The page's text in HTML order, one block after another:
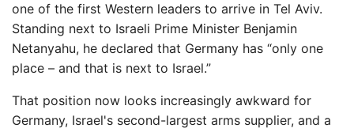
one of the first Western leaders to arrive in Tel Aviv.
Standing next to Israeli Prime Minister Benjamin
Netanyahu, he declared that Germany has “only one
place – and that is next to Israel.”
That position now looks increasingly awkward for
Germany, Israel's second-largest arms supplier, and a